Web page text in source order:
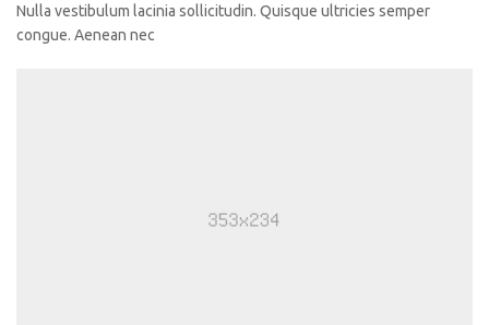
Nulla vestibulum lacinia sollicitudin. Quisque ultricies semper
congue. Aenean nec